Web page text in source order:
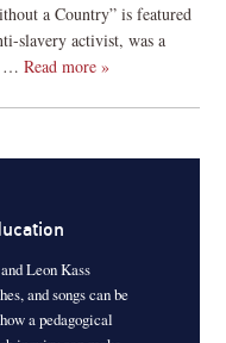
a Country” is featured
slavery activist, was a
… Read more »
Leon Kass
and songs can be
a pedagogical